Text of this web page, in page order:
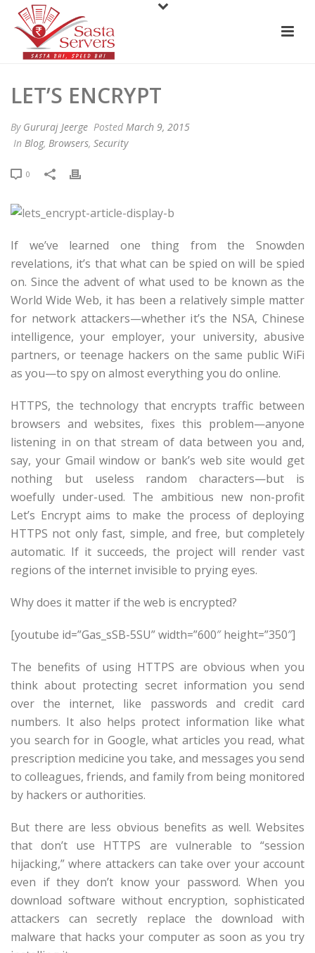
LET’S ENCRYPT
By Gururaj Jeerge Posted March 9, 2015
In Blog, Browsers, Security
0
If we’ve learned one thing from the Snowden
revelations, it’s that what can be spied on will be spied
on. Since the advent of what used to be known as the
World Wide Web, it has been a relatively simple matter
for network attackers—whether it’s the NSA, Chinese
intelligence, your employer, your university, abusive
partners, or teenage hackers on the same public WiFi
as you—to spy on almost everything you do online.
HTTPS, the technology that encrypts traffic between
browsers and websites, fixes this problem—anyone
listening in on that stream of data between you and,
say, your Gmail window or bank’s web site would get
nothing but useless random characters—but is
woefully under-used. The ambitious new non-profit
Let’s Encrypt aims to make the process of deploying
HTTPS not only fast, simple, and free, but completely
automatic. If it succeeds, the project will render vast
regions of the internet invisible to prying eyes.
Why does it matter if the web is encrypted?
[youtube id=”Gas_sSB-5SU” width=”600″ height=”350″]
The benefits of using HTTPS are obvious when you
think about protecting secret information you send
over the internet, like passwords and credit card
numbers. It also helps protect information like what
you search for in Google, what articles you read, what
prescription medicine you take, and messages you send
to colleagues, friends, and family from being monitored
by hackers or authorities.
But there are less obvious benefits as well. Websites
that don’t use HTTPS are vulnerable to “session
hijacking,” where attackers can take over your account
even if they don’t know your password. When you
download software without encryption, sophisticated
attackers can secretly replace the download with
malware that hacks your computer as soon as you try